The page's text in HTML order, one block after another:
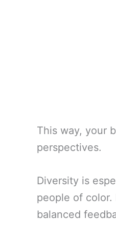
This way, your
perspectives.
Diversity is
people of
balanced